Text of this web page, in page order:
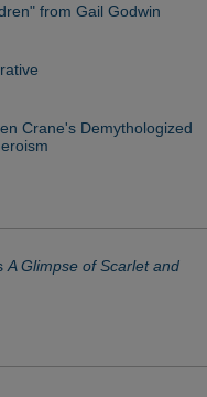
from Gail Godwin
Crane's Demythologized
A Glimpse of Scarlet and